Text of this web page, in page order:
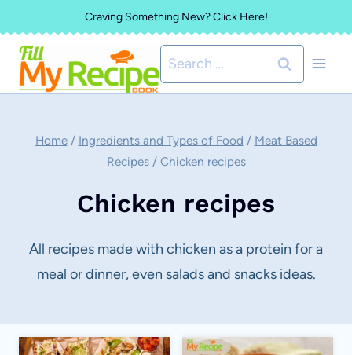
to
content
Craving Something New? Click Here!
Search
for:
Home / Ingredients and Types of Food / Meat Based
Recipes / Chicken recipes
Chicken recipes
All recipes made with chicken as a protein for a
meal or dinner, even salads and snacks ideas.